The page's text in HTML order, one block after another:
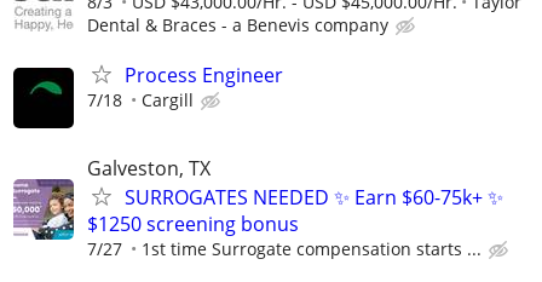
Dental & Braces - a Benevis company
Process Engineer
7/18 Cargill
Galveston, TX
SURROGATES NEEDED ✨ Earn $60-75k+ ✨
$1250 screening bonus
7/27 1st time Surrogate compensation starts ...